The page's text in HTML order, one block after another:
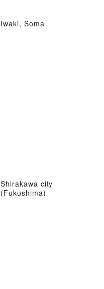
Iwaki, Soma
Shirakawa city
(Fukushima)